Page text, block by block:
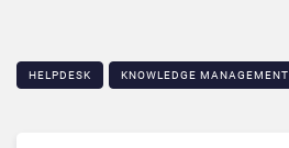
HELPDESK KNOWLEDGE MANAGEMENT